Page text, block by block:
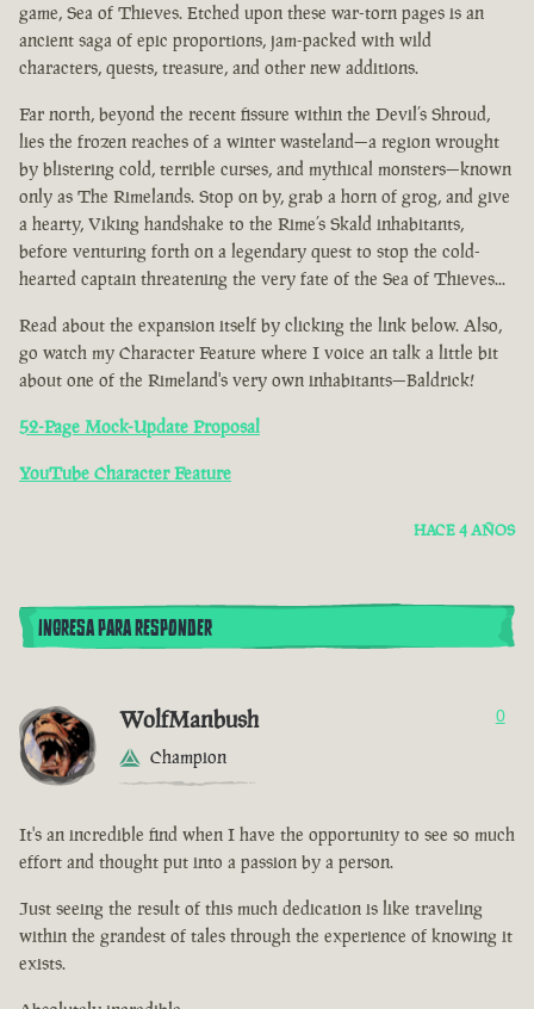
game, Sea of Thieves. Etched upon these war-torn pages is an
ancient saga of epic proportions, jam-packed with wild
characters, quests, treasure, and other new additions.
Far north, beyond the recent fissure within the Devil’s Shroud,
lies the frozen reaches of a winter wasteland—a region wrought
by blistering cold, terrible curses, and mythical monsters—known
only as The Rimelands. Stop on by, grab a horn of grog, and give
a hearty, Viking handshake to the Rime’s Skald inhabitants,
before venturing forth on a legendary quest to stop the cold-
hearted captain threatening the very fate of the Sea of Thieves...
Read about the expansion itself by clicking the link below. Also,
go watch my Character Feature where I voice an talk a little bit
about one of the Rimeland's very own inhabitants—Baldrick!
52-Page Mock-Update Proposal
YouTube Character Feature
HACE 4 AÑOS
INGRESA PARA RESPONDER
WolfManbush
Champion
0
It's an incredible find when I have the opportunity to see so much
effort and thought put into a passion by a person.
Just seeing the result of this much dedication is like traveling
within the grandest of tales through the experience of knowing it
exists.